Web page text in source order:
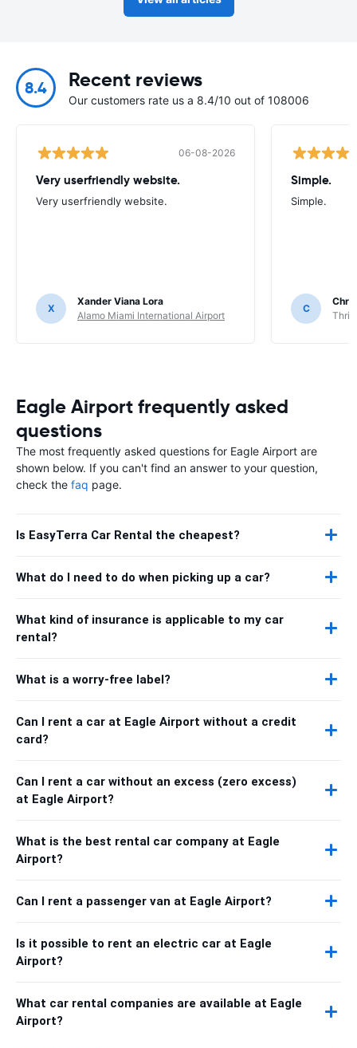
8.4 Recent reviews
Our customers rate us a 8.4/10 out of 108006
06-08-2026
Very userfriendly website.
Very userfriendly website.
X
Xander Viana Lora
Alamo Miami International Airport
Simple.
Simple.
C
Eagle Airport frequently asked
questions
The most frequently asked questions for Eagle Airport are
shown below. If you can't find an answer to your question,
check the faq page.
Is EasyTerra Car Rental the cheapest?
What do I need to do when picking up a car?
What kind of insurance is applicable to my car
rental?
What is a worry-free label?
Can I rent a car at Eagle Airport without a credit
card?
Can I rent a car without an excess (zero excess)
at Eagle Airport?
What is the best rental car company at Eagle
Airport?
Can I rent a passenger van at Eagle Airport?
Is it possible to rent an electric car at Eagle
Airport?
What car rental companies are available at Eagle
Airport?